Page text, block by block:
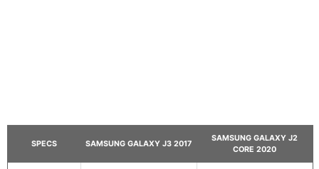
SPECS SAMSUNG GALAXY J3 2017
SAMSUNG GALAXY J2
CORE 2020